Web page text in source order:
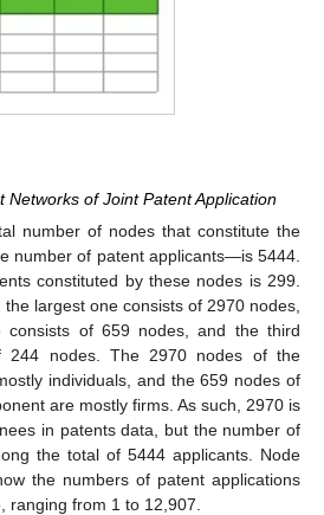
Networks of Joint Patent Application
number of nodes that constitute the
number of patent applicants—is 5444.
constituted by these nodes is 299.
largest one consists of 2970 nodes,
consists of 659 nodes, and the third
244 nodes. The 2970 nodes of the
individuals, and the 659 nodes of
are mostly firms. As such, 2970 is
in patents data, but the number of
the total of 5444 applicants. Node
the numbers of patent applications
ranging from 1 to 12,907.